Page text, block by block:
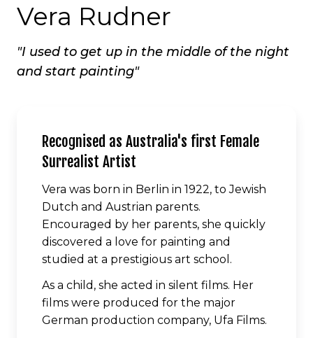
Vera Rudner
"I used to get up in the middle of the night
and start painting"
Recognised as Australia's first Female
Surrealist Artist
Vera was born in Berlin in 1922, to Jewish
Dutch and Austrian parents.
Encouraged by her parents, she quickly
discovered a love for painting and
studied at a prestigious art school.
As a child, she acted in silent films. Her
films were produced for the major
German production company, Ufa Films.